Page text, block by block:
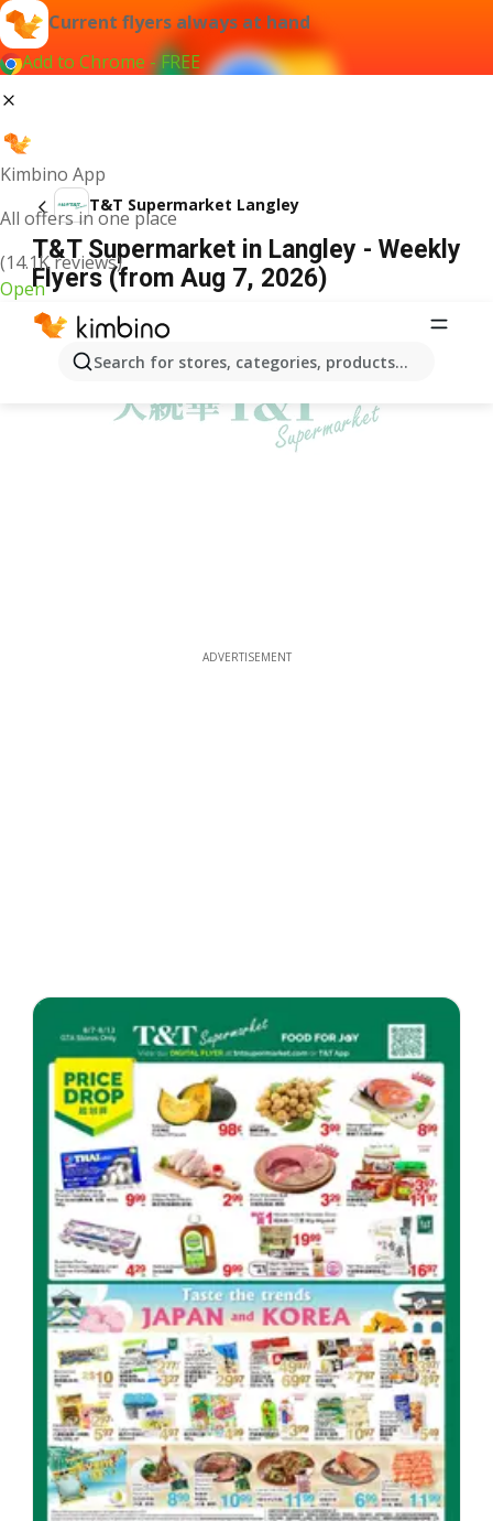
Current flyers always at hand
Add to Chrome - FREE
Kimbino App
All offers in one place
(14.1K reviews)
Open
Search for stores, categories, products...
T&T Supermarket Langley
T&T Supermarket in Langley - Weekly
Flyers (from Aug 7, 2026)
ADVERTISEMENT